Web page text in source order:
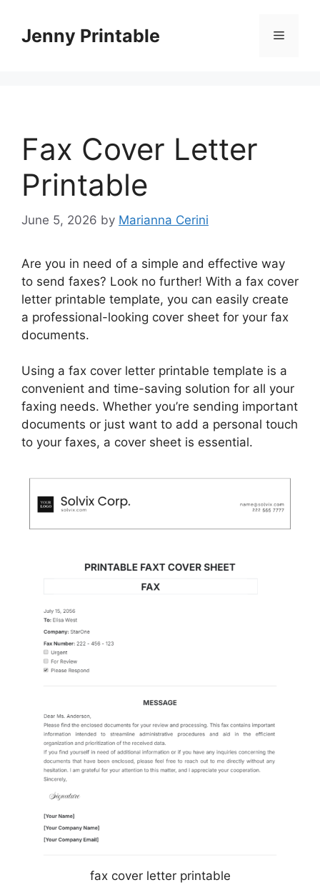
contentJenny Printable Menu
Fax Cover Letter
Printable
June 5, 2026 by Marianna Cerini
Are you in need of a simple and effective way
to send faxes? Look no further! With a fax cover
letter printable template, you can easily create
a professional-looking cover sheet for your fax
documents.
Using a fax cover letter printable template is a
convenient and time-saving solution for all your
faxing needs. Whether you’re sending important
documents or just want to add a personal touch
to your faxes, a cover sheet is essential.
fax cover letter printable